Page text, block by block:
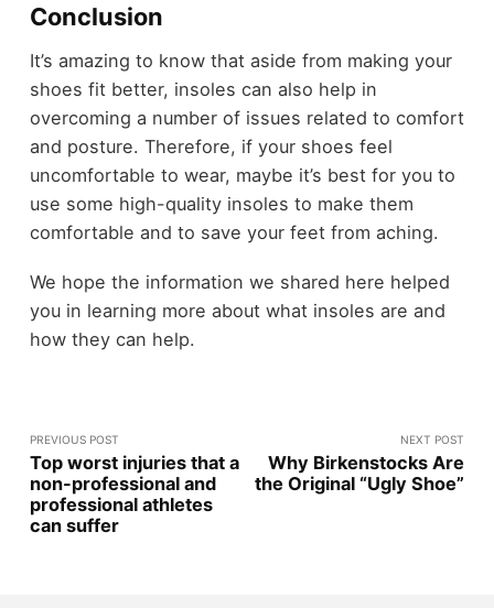
Conclusion
It’s amazing to know that aside from making your
shoes fit better, insoles can also help in
overcoming a number of issues related to comfort
and posture. Therefore, if your shoes feel
uncomfortable to wear, maybe it’s best for you to
use some high-quality insoles to make them
comfortable and to save your feet from aching.
We hope the information we shared here helped
you in learning more about what insoles are and
how they can help.
PREVIOUS POST
Top worst injuries that a
non-professional and
professional athletes
can suffer
NEXT POST
Why Birkenstocks Are
the Original “Ugly Shoe”